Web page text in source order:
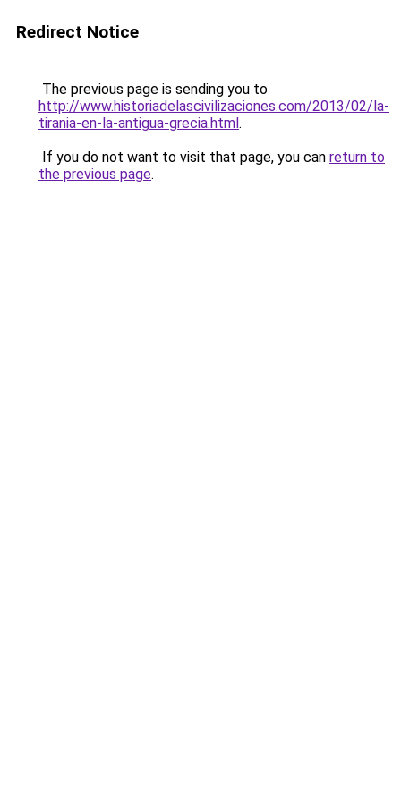
Redirect Notice
The previous page is sending you to
http://www.historiadelascivilizaciones.com/2013/02/la-
tirania-en-la-antigua-grecia.html.
If you do not want to visit that page, you can return to
the previous page.